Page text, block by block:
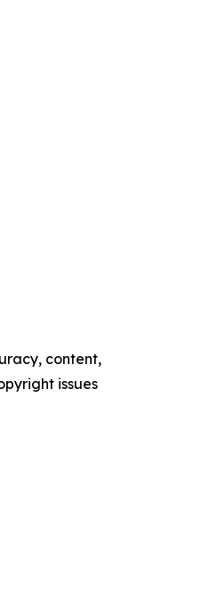
content,
issues